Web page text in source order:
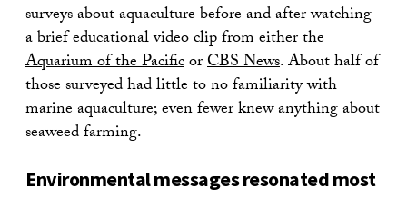
surveys about aquaculture before and after watching
a brief educational video clip from either the
Aquarium of the PacificorCBS News. About half of
those surveyed had little to no familiarity with
marine aquaculture; even fewer knew anything about
seaweed farming.
Environmental messages resonated most